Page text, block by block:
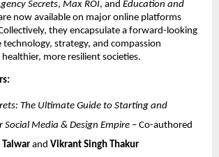
Secrets, Max ROI, and Education and
now available on major online platforms
they encapsulate a forward-looking
strategy, and compassion
more resilient societies.
The Ultimate Guide to Starting and
Social Media & Design Empire – Co-authored
Talwar and Vikrant Singh Thakur